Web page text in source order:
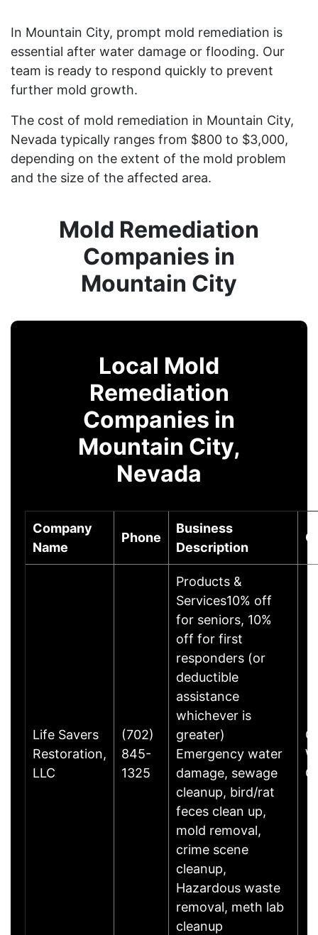
In Mountain City, prompt mold remediation is
essential after water damage or flooding. Our
team is ready to respond quickly to prevent
further mold growth.
The cost of mold remediation in Mountain City,
Nevada typically ranges from $800 to $3,000,
depending on the extent of the mold problem
and the size of the affected area.
Mold Remediation
Companies in
Mountain City
Local Mold
Remediation
Companies in
Mountain City,
Nevada
Company
Name
Phone
Business
Description
Life Savers
Restoration,
LLC
(702)
845-
1325
Products &
Services10% off
for seniors, 10%
off for first
responders (or
deductible
assistance
whichever is
greater)
Emergency water
damage, sewage
cleanup, bird/rat
feces clean up,
mold removal,
crime scene
cleanup,
Hazardous waste
removal, meth lab
cleanup